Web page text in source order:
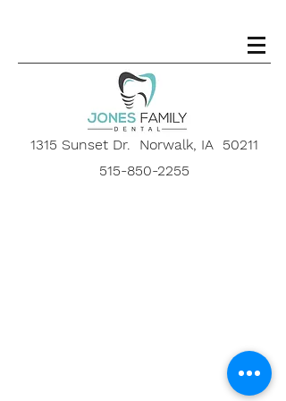
1315 Sunset Dr. Norwalk, IA 50211
515-850-2255